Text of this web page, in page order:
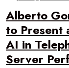
Alberto
to Present
AI in
Server